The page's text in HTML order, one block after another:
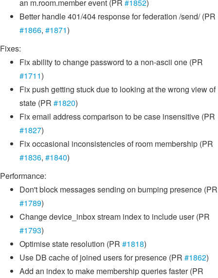
an m.room.member event (PR #1852)
Better handle 401/404 response for federation /send/ (PR
#1866, #1871)
Fixes:
Fix ability to change password to a non-ascii one (PR
#1711)
Fix push getting stuck due to looking at the wrong view of
state (PR #1820)
Fix email address comparison to be case insensitive (PR
#1827)
Fix occasional inconsistencies of room membership (PR
#1836, #1840)
Performance:
Don't block messages sending on bumping presence (PR
#1789)
Change device_inbox stream index to include user (PR
#1793)
Optimise state resolution (PR #1818)
Use DB cache of joined users for presence (PR #1862)
Add an index to make membership queries faster (PR